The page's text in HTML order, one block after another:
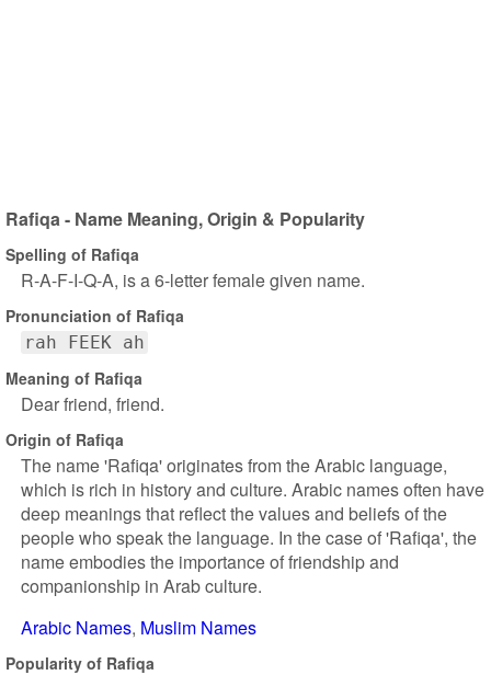
Rafiqa - Name Meaning, Origin & Popularity
Spelling of Rafiqa
R-A-F-I-Q-A, is a 6-letter female given name.
Pronunciation of Rafiqa
rah FEEK ah
Meaning of Rafiqa
Dear friend, friend.
Origin of Rafiqa
The name 'Rafiqa' originates from the Arabic language,
which is rich in history and culture. Arabic names often have
deep meanings that reflect the values and beliefs of the
people who speak the language. In the case of 'Rafiqa', the
name embodies the importance of friendship and
companionship in Arab culture.
Arabic Names Muslim Names
Popularity of Rafiqa